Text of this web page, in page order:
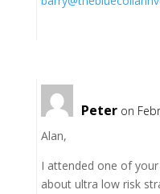
Peter on
Alan,
I attended one of
about ultra low risk